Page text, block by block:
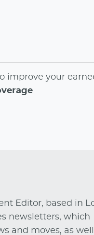
improve your
Editor, based in
newsletters, which
and moves, as